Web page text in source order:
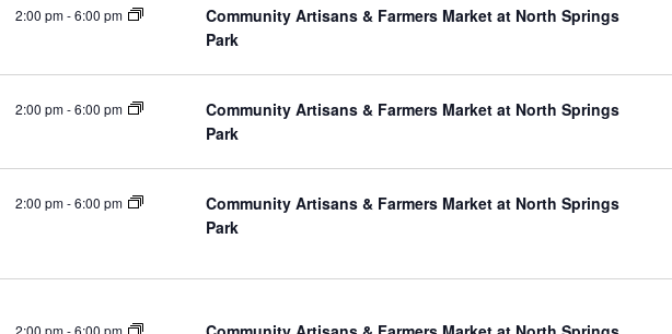
c
d
t
.
2:00 pm-6:00 pm
Community Artisans & Farmers Market at North Springs
Park
2:00 pm-6:00 pm
Community Artisans & Farmers Market at North Springs
Park
2:00 pm-6:00 pm
Community Artisans & Farmers Market at North Springs
Park